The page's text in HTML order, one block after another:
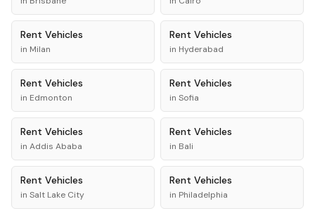
Rent Vehicles
in Milan
Rent Vehicles
in Hyderabad
Rent Vehicles
in Edmonton
Rent Vehicles
in Sofia
Rent Vehicles
in Addis Ababa
Rent Vehicles
in Bali
Rent Vehicles
in Salt Lake City
Rent Vehicles
in Philadelphia